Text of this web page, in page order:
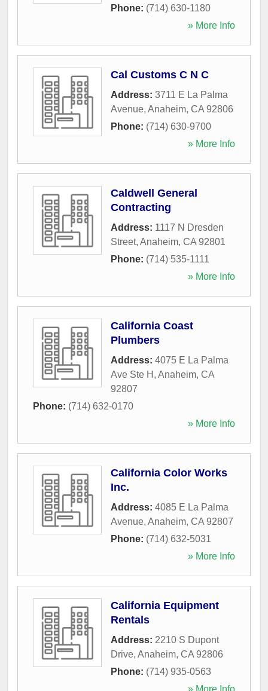
Phone: (714) 630-1180
» More Info
Cal Customs C N C
Address: 3711 E La Palma
Avenue, Anaheim, CA 92806
Phone: (714) 630-9700
» More Info
Caldwell General
Contracting
Address: 1117 N Dresden
Street, Anaheim, CA 92801
Phone: (714) 535-1111
» More Info
California Coast
Plumbers
Address: 4075 E La Palma
Ave Ste H , Anaheim, CA
92807
Phone: (714) 632-0170
» More Info
California Color Works
Inc.
Address: 4085 E La Palma
Avenue, Anaheim, CA 92807
Phone: (714) 632-5031
» More Info
California Equipment
Rentals
Address: 2210 S Dupont
Drive, Anaheim, CA 92806
Phone: (714) 935-0563
» More Info